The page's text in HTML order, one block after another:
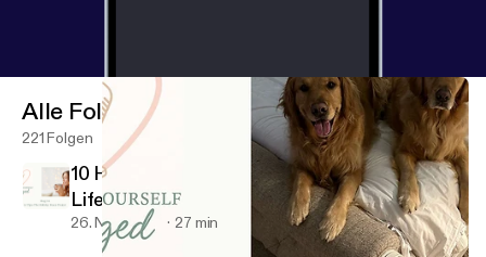
Alle Folgen
221 Folgen
10 Holiday Peace Tips for Real Women, Real
Life (Season 6 Finale)
26. Nov. 2025 27 min